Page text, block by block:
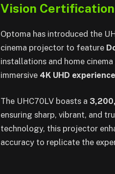
Vision Certification
Optoma has introduced the
cinema projector to feature
installations and home
immersive 4K UHD
The UHC70LV boasts a
ensuring sharp, vibrant, and
technology, this projector
accuracy to replicate the